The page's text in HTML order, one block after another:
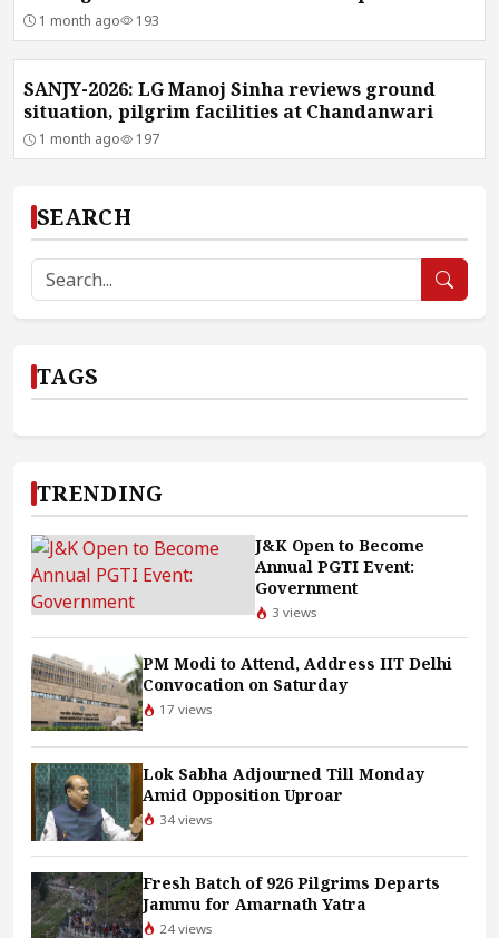
1 month ago 193
SANJY-2026: LG Manoj Sinha reviews ground
situation, pilgrim facilities at Chandanwari
1 month ago 197
SEARCH
TAGS
TRENDING
J&K Open to Become
Annual PGTI Event:
Government
3 views
PM Modi to Attend, Address IIT Delhi
Convocation on Saturday
17 views
Lok Sabha Adjourned Till Monday
Amid Opposition Uproar
34 views
Fresh Batch of 926 Pilgrims Departs
Jammu for Amarnath Yatra
24 views